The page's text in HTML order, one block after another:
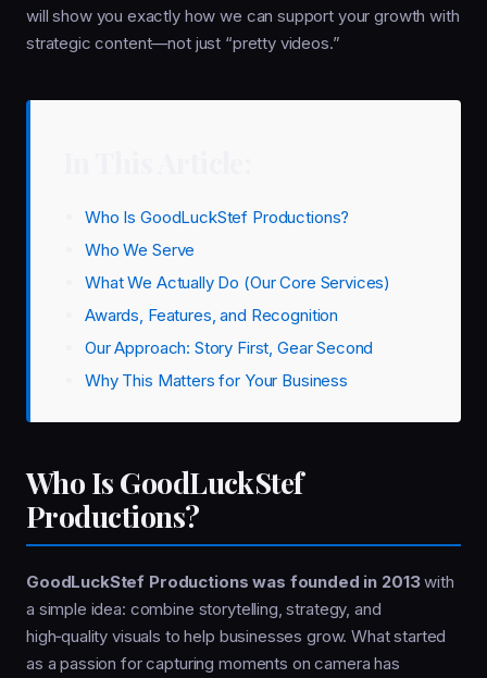
will show you exactly how we can support your growth with
strategic content—not just “pretty videos.”
Who Is GoodLuckStef Productions?
Who We Serve
What We Actually Do (Our Core Services)
Awards, Features, and Recognition
Our Approach: Story First, Gear Second
Why This Matters for Your Business
Who Is GoodLuckStef
Productions?
GoodLuckStef Productions was founded in 2013with
a simple idea: combine storytelling, strategy, and
high‑quality visuals to help businesses grow. What started
as a passion for capturing moments on camera has